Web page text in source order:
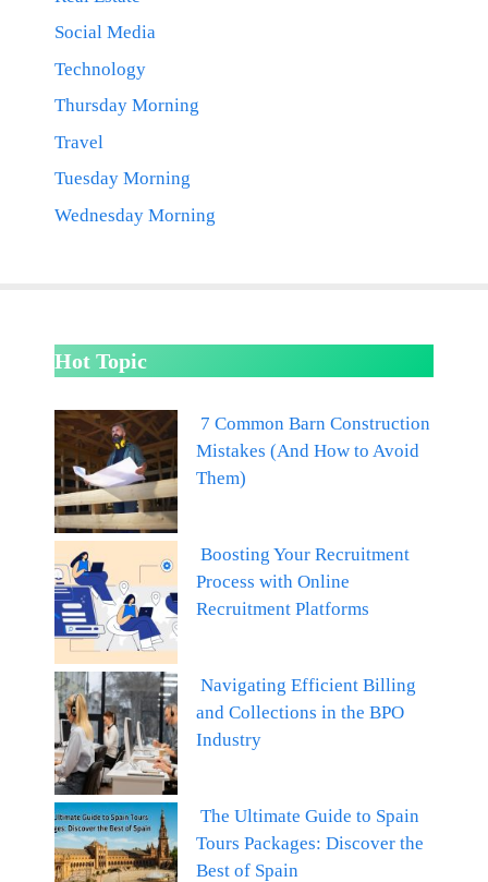
Social Media
Technology
Thursday Morning
Travel
Tuesday Morning
Wednesday Morning
Hot Topic
7 Common Barn Construction
Mistakes (And How to Avoid
Them)
Boosting Your Recruitment
Process with Online
Recruitment Platforms
Navigating Efficient Billing
and Collections in the BPO
Industry
The Ultimate Guide to Spain
Tours Packages: Discover the
Best of Spain